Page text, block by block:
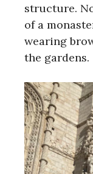
structure.
of a
wearing
the gardens.